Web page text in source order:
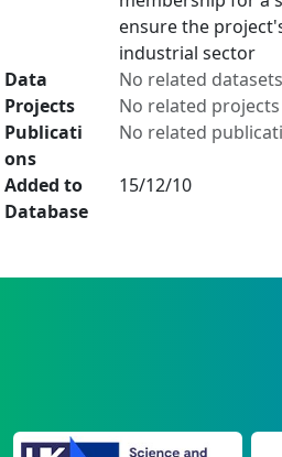
ensure the
industrial sector
Data
No related datasets
Projects
No related projects
Publicati
ons
No related
Added to
Database
15/12/10